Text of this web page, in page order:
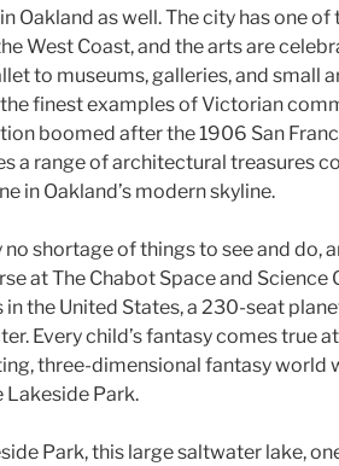
Oakland as well. The city has one
West Coast, and the arts are
to museums, galleries, and small
finest examples of Victorian
boomed after the 1906 San
a range of architectural treasures
in Oakland’s modern skyline.
shortage of things to see and do,
at The Chabot Space and Science
the United States, a 230-seat
Every child’s fantasy comes true
three-dimensional fantasy world
Lakeside Park.
Park, this large saltwater lake,